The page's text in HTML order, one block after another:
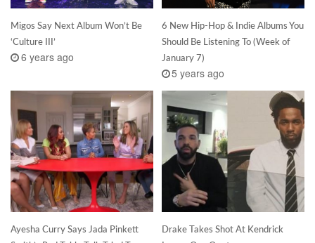
Migos Say Next Album Won’t Be
‘Culture III’
6 years ago
6 New Hip-Hop & Indie Albums You
Should Be Listening To (Week of
January 7)
5 years ago
Ayesha Curry Says Jada Pinkett
Drake Takes Shot At Kendrick